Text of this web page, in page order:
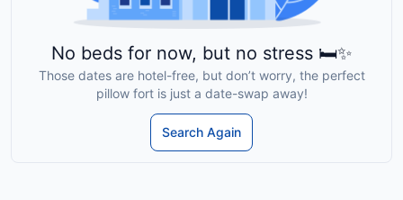
No beds for now, but no stress 🛏️✨
Those dates are hotel-free, but don’t worry, the perfect
pillow fort is just a date-swap away!
Search Again